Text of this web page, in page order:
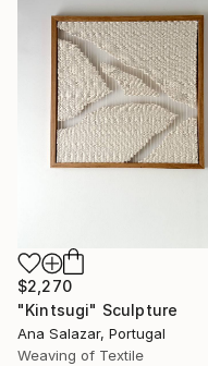
$2,270
"Kintsugi" Sculpture
Ana Salazar, Portugal
Weaving of Textile